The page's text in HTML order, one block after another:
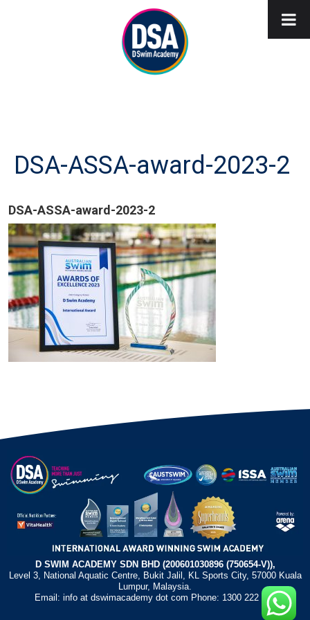
DSA-ASSA-award-2023-2
DSA-ASSA-award-2023-2
D SWIM ACADEMY SDN BHD (200601030896 (750654-V)),
Level 3, National Aquatic Centre, Bukit Jalil, KL Sports City, 57000 Kuala
Lumpur, Malaysia.
Email: info at dswimacademy dot com Phone: 1300 222 372